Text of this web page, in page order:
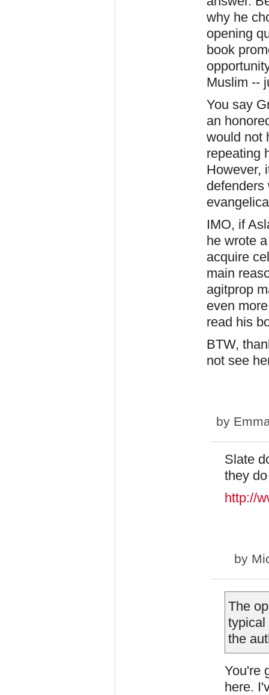
why he
opening
book
Muslim --
You say
an
would not
repeating
However,
defenders
IMO, if
he wrote
acquire
main
agitprop
even
read his
BTW,
not see
by
Slate
they
http://
by
The
typical
the
You're
here.